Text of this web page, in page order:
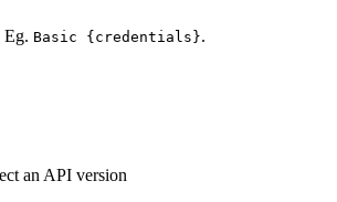
Eg. Basic {credentials}.
an API version